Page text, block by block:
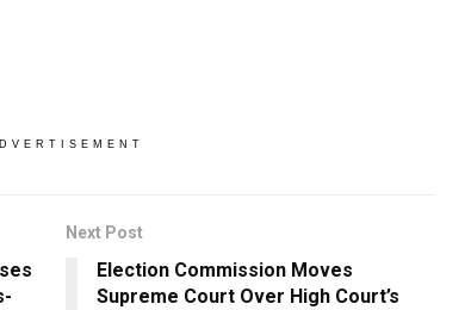
Next Post
Election Commission Moves
Supreme Court Over High Court’s